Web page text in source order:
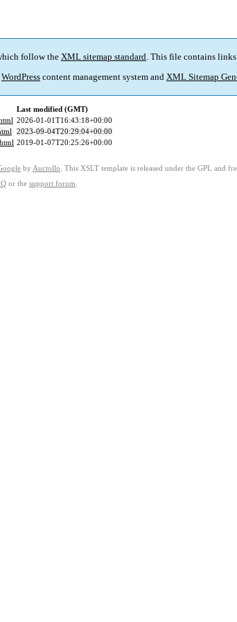
follow the XML sitemap standard. This file contains
WordPress content management system and XML Sitemap
Last modified (GMT)
2026-01-01T16:43:18+00:00
2023-09-04T20:29:04+00:00
2019-01-07T20:25:26+00:00
by Auctollo . This XSLT template is released under the GPL and
or the support forum